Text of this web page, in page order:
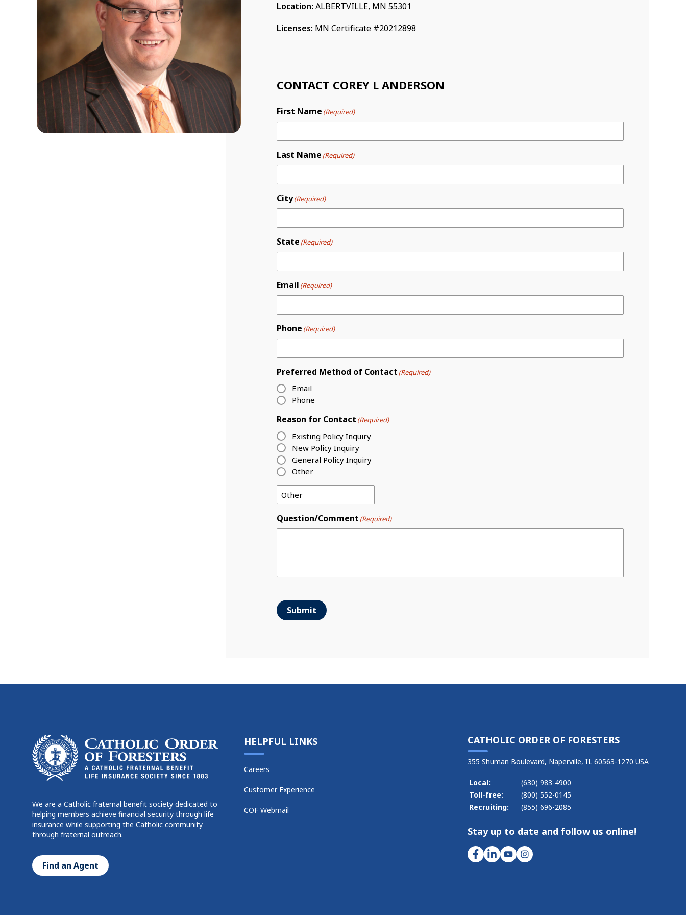
Location: ALBERTVILLE, MN 55301
Licenses: MN Certificate #20212898
CONTACT COREY L ANDERSON
First Name (Required)
Last Name (Required)
City(Required)
State (Required)
Email (Required)
Phone (Required)
Preferred Method of Contact (Required)
Email
Phone
Reason for Contact (Required)
Existing Policy Inquiry
New Policy Inquiry
General Policy Inquiry
Other
Question/Comment (Required)
Submit
We are a Catholic fraternal benefit society dedicated to
helping members achieve financial security through life
insurance while supporting the Catholic community
through fraternal outreach.
Find an Agent
HELPFUL LINKS
Careers
Customer Experience
COF Webmail
CATHOLIC ORDER OF FORESTERS
355 Shuman Boulevard, Naperville, IL 60563-1270 USA
Local:
(630) 983-4900
Toll-free:
(800) 552-0145
Recruiting:
(855) 696-2085
Stay up to date and follow us online!